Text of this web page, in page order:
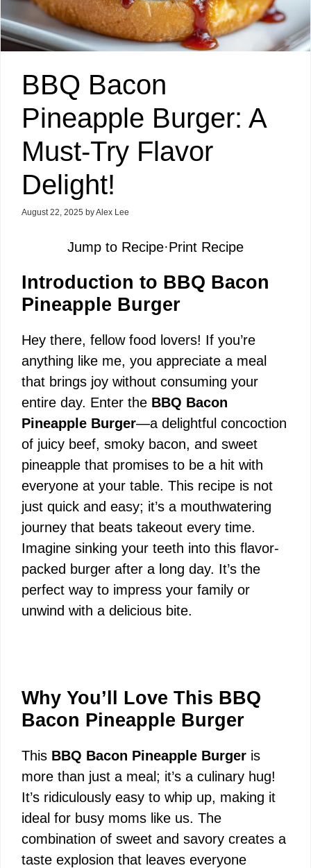
BBQ Bacon
Pineapple Burger: A
Must-Try Flavor
Delight!
August 22, 2025 byAlex Lee
Jump to Recipe·Print Recipe
Introduction to BBQ Bacon
Pineapple Burger
Hey there, fellow food lovers! If you’re
anything like me, you appreciate a meal
that brings joy without consuming your
entire day. Enter the BBQ Bacon
Pineapple Burger—a delightful concoction
of juicy beef, smoky bacon, and sweet
pineapple that promises to be a hit with
everyone at your table. This recipe is not
just quick and easy; it’s a mouthwatering
journey that beats takeout every time.
Imagine sinking your teeth into this flavor-
packed burger after a long day. It’s the
perfect way to impress your family or
unwind with a delicious bite.
Why You’ll Love This BBQ
Bacon Pineapple Burger
This BBQ Bacon Pineapple Burger is
more than just a meal; it’s a culinary hug!
It’s ridiculously easy to whip up, making it
ideal for busy moms like us. The
combination of sweet and savory creates a
taste explosion that leaves everyone